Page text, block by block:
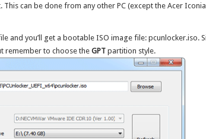
This can be done from any other PC (except the Acer
and you’ll get a bootable ISO image file: pcunlocker.iso.
remember to choose theGPT partition style.